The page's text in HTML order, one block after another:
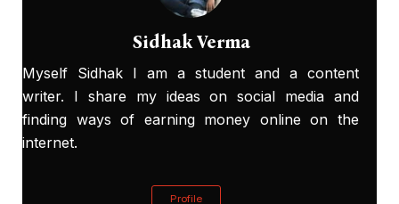
Sidhak Verma
Myself Sidhak I am a student and a content
writer. I share my ideas on social media and
finding ways of earning money online on the
internet.
Profile